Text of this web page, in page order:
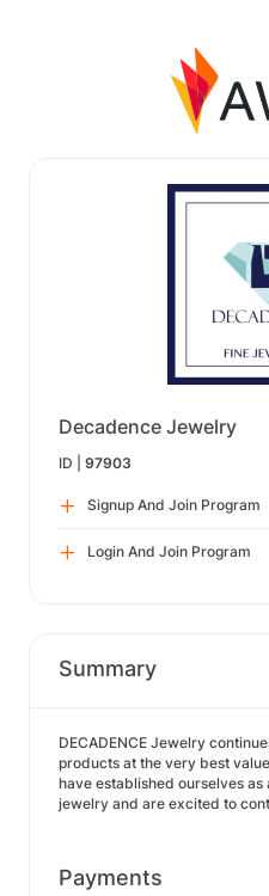
Decadence Jewelry
ID | 97903
Signup And Join Program
Login And Join Program
Summary
DECADENCE Jewelry
products at the very best
have established ourselves
jewelry and are excited to
Payments